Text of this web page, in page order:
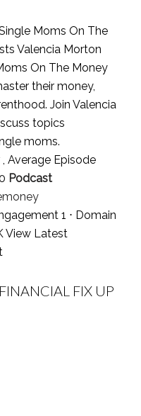
Moms On The
Valencia Morton
On The Money
their money,
Join Valencia
topics
moms.
Average Episode
Podcast
1 ⋅ Domain
View Latest
FIX UP